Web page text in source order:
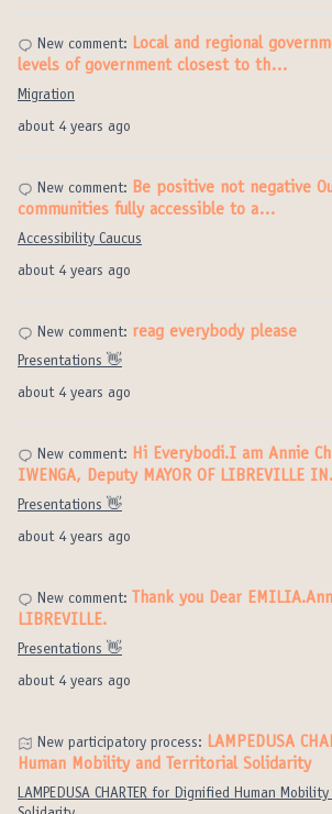
about 4 years ago
New comment: Local and regional
levels of government closest to th…
Migration
about 4 years ago
New comment: Be positive not negative
communities fully accessible to a…
Accessibility Caucus
about 4 years ago
New comment: reag everybody please
Presentations 👋
about 4 years ago
New comment: Hi Everybodi.I am Annie
IWENGA, Deputy MAYOR OF LIBREVILLE
Presentations 👋
about 4 years ago
New comment:
Thank you Dear
LIBREVILLE.
Presentations 👋
New participatory process: LAMPEDUSA
Human Mobility and Territorial Solidarity
LAMPEDUSA CHARTER for Dignified Human